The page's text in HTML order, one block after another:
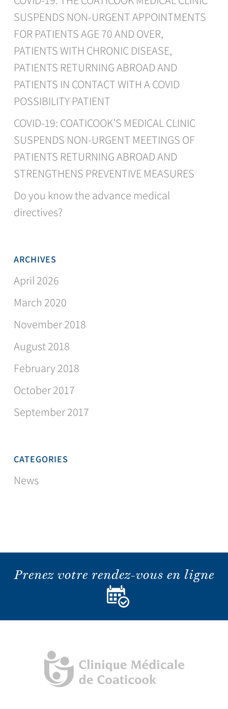
SUSPENDS NON-URGENT APPOINTMENTS
FOR PATIENTS AGE 70 AND OVER,
PATIENTS WITH CHRONIC DISEASE,
PATIENTS RETURNING ABROAD AND
PATIENTS IN CONTACT WITH A COVID
POSSIBILITY PATIENT
COVID-19: COATICOOK’S MEDICAL CLINIC
SUSPENDS NON-URGENT MEETINGS OF
PATIENTS RETURNING ABROAD AND
STRENGTHENS PREVENTIVE MEASURES
Do you know the advance medical
directives?
ARCHIVES
April 2026
March 2020
November 2018
August 2018
February 2018
October 2017
September 2017
CATEGORIES
News
Prenez votre rendez-vous en ligne